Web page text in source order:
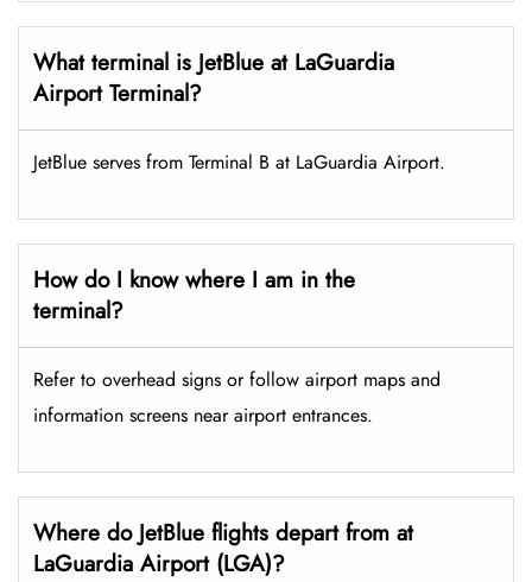
What terminal is JetBlue at LaGuardia
Airport Terminal?
JetBlue serves from Terminal B at LaGuardia Airport.
How do I know where I am in the
terminal?
Refer to overhead signs or follow airport maps and
information screens near airport entrances.
Where do JetBlue flights depart from at
LaGuardia Airport (LGA)?